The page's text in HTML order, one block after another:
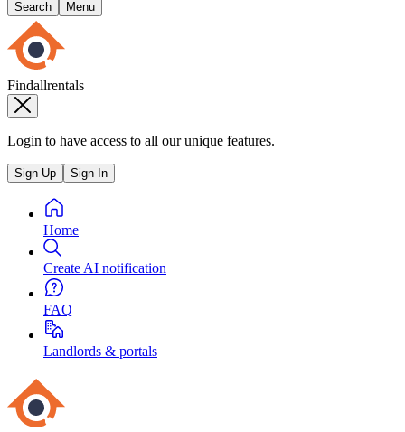
Search Menu
Findallrentals
Login to have access to all our unique features.
Sign Up Sign In
Home
Create AI notification
FAQ
Landlords & portals